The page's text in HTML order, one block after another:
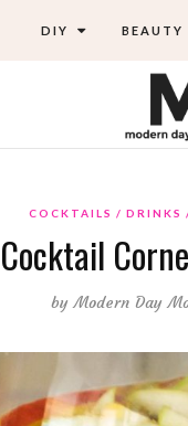
DIY BEAUTY
COCKTAILS DRINKS
Cocktail
byModern Day